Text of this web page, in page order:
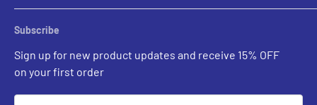
Sconces
Outdoor Ligthing
Custom Inquiries
Prints Gallery
Subscribe
Sign up for new product updates and receive 15% OFF
on your first order